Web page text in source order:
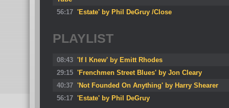
56:17 'Estate' by Phil DeGruy /Close
PLAYLIST
08:43 'If I Knew' by Emitt Rhodes
29:15 'Frenchmen Street Blues' by Jon Cleary
40:37 'Not Founded On Anything' by Harry Shearer
56:17 'Estate' by Phil DeGruy